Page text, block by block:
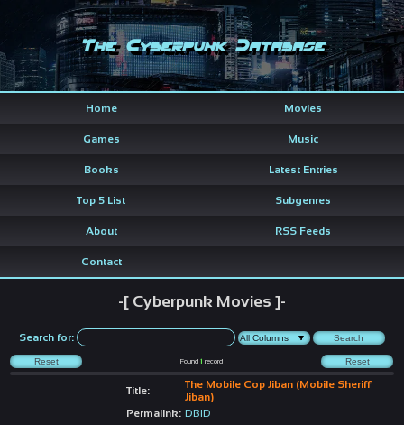
The Cyberpunk Database
Home Movies
Games Music
Books Latest Entries
Top 5 List Subgenres
About RSS Feeds
Contact
-[ Cyberpunk Movies ]-
Search for:
Found1 record
Title:
The Mobile Cop Jiban (Mobile Sheriff
Jiban)
Permalink: DBID